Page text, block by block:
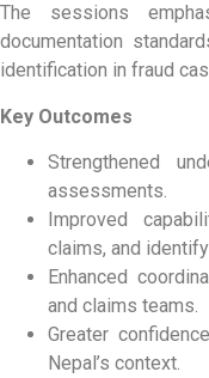
The sessions
documentation
identification in fraud
Key Outcomes
Strengthened
assessments.
Improved
claims, and
Enhanced
and claims teams.
Greater
Nepal’s context.